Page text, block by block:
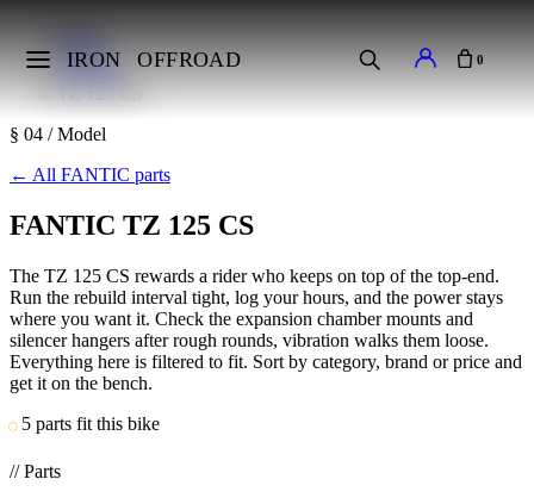
IRON OFFROAD 0
Makes
FANTIC
TZ 125 CS
§ 04 / Model
← All FANTIC parts
FANTIC TZ 125 CS
The TZ 125 CS rewards a rider who keeps on top of the top-end.
Run the rebuild interval tight, log your hours, and the power stays
where you want it. Check the expansion chamber mounts and
silencer hangers after rough rounds, vibration walks them loose.
Everything here is filtered to fit. Sort by category, brand or price and
get it on the bench.
5 parts fit this bike
// Parts